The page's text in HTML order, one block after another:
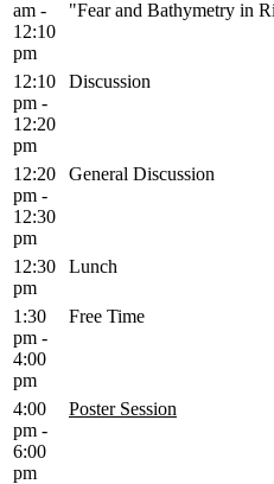
am -
12:10
pm
"Fear and Bathymetry in
12:10
pm -
12:20
pm
Discussion
12:20
pm -
12:30
pm
General Discussion
12:30
pm
Lunch
1:30
pm -
4:00
pm
Free Time
4:00
pm -
6:00
pm
Poster Session